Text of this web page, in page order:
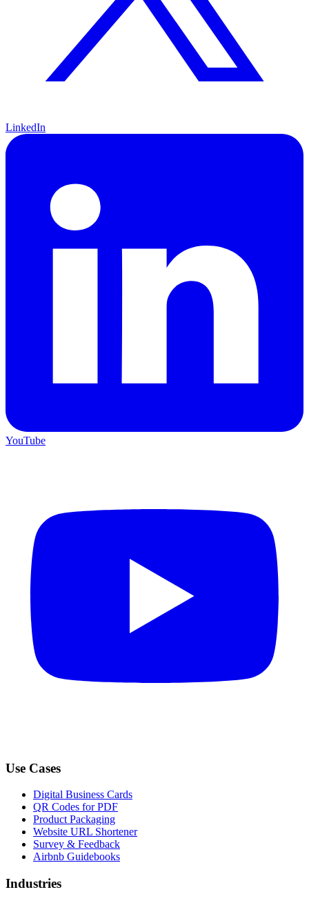
LinkedIn
YouTube
Use Cases
Digital Business Cards
QR Codes for PDF
Product Packaging
Website URL Shortener
Survey & Feedback
Airbnb Guidebooks
Industries